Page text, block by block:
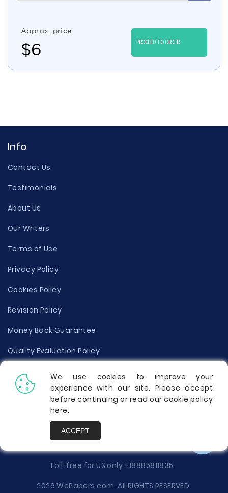
Approx. price
$6 PROCEED TO ORDER
Info
Contact Us
Testimonials
About Us
Our Writers
Terms of Use
Privacy Policy
Cookies Policy
Revision Policy
Money Back Guarantee
Quality Evaluation Policy
Disclaimer
Donate Your Essay
Report a Complaint
Toll-free for US only +18885811835
2026 WePapers.com. All RIGHTS RESERVED.
We use cookies to improve your
experience with our site. Please accept
before continuing or read our cookie policy
here.
ACCEPT